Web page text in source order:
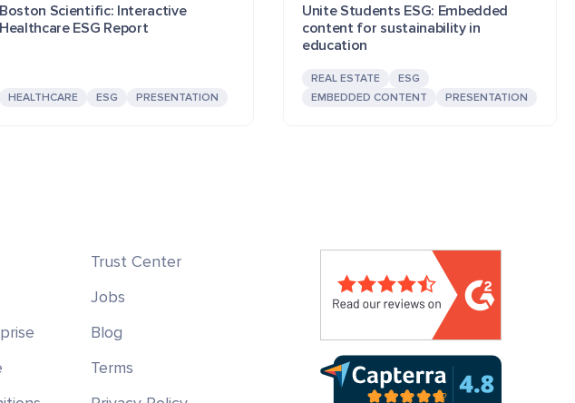
Boston Scientific: Interactive
Healthcare ESG Report
HEALTHCARE ESG PRESENTATION
Unite Students ESG: Embedded
content for sustainability in
education
REAL ESTATE
ESG
EMBEDDED CONTENT
PRESENTATION
Trust Center
Jobs
Blog
Terms